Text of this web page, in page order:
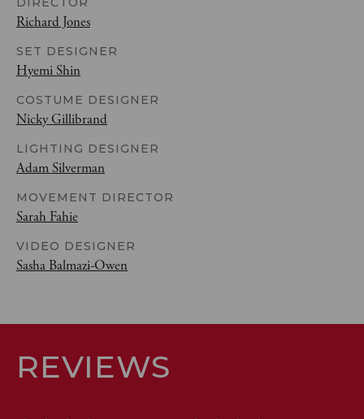
Richard Jones
SET DESIGNER
Hyemi Shin
COSTUME DESIGNER
Nicky Gillibrand
LIGHTING DESIGNER
Adam Silverman
MOVEMENT DIRECTOR
Sarah Fahie
VIDEO DESIGNER
Sasha Balmazi-Owen
REVIEWS